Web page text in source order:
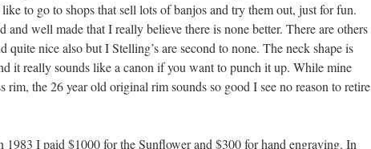
to go to shops that sell lots of banjos and try them out, just for fun.
and well made that I really believe there is none better. There are others
quite nice also but I Stelling’s are second to none. The neck shape is
it really sounds like a canon if you want to punch it up. While mine
rim, the 26 year old original rim sounds so good I see no reason to retire
1983 I paid $1000 for the Sunflower and $300 for hand engraving. In